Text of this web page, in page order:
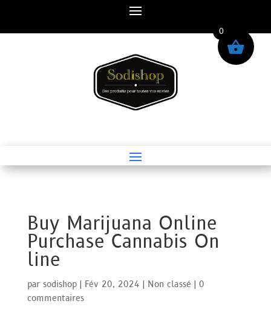
Buy Marijuana Online
Purchase Cannabis On
line
par sodishop| Fév 20, 2024 | Non classé | 0
commentaires
0